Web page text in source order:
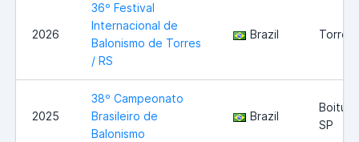
2026
36º Festival
Internacional de
Balonismo de Torres
/ RS
Brazil Torres
2025
38º Campeonato
Brasileiro de
Balonismo
Brazil
SP